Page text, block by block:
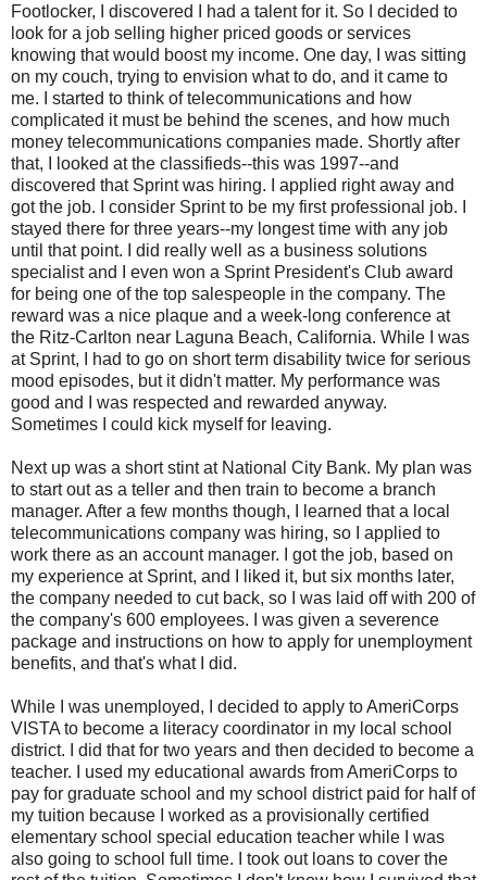
Footlocker, I discovered I had a talent for it. So I decided to
look for a job selling higher priced goods or services
knowing that would boost my income. One day, I was sitting
on my couch, trying to envision what to do, and it came to
me. I started to think of telecommunications and how
complicated it must be behind the scenes, and how much
money telecommunications companies made. Shortly after
that, I looked at the classifieds--this was 1997--and
discovered that Sprint was hiring. I applied right away and
got the job. I consider Sprint to be my first professional job. I
stayed there for three years--my longest time with any job
until that point. I did really well as a business solutions
specialist and I even won a Sprint President's Club award
for being one of the top salespeople in the company. The
reward was a nice plaque and a week-long conference at
the Ritz-Carlton near Laguna Beach, California. While I was
at Sprint, I had to go on short term disability twice for serious
mood episodes, but it didn't matter. My performance was
good and I was respected and rewarded anyway.
Sometimes I could kick myself for leaving.
Next up was a short stint at National City Bank. My plan was
to start out as a teller and then train to become a branch
manager. After a few months though, I learned that a local
telecommunications company was hiring, so I applied to
work there as an account manager. I got the job, based on
my experience at Sprint, and I liked it, but six months later,
the company needed to cut back, so I was laid off with 200 of
the company's 600 employees. I was given a severence
package and instructions on how to apply for unemployment
benefits, and that's what I did.
While I was unemployed, I decided to apply to AmeriCorps
VISTA to become a literacy coordinator in my local school
district. I did that for two years and then decided to become a
teacher. I used my educational awards from AmeriCorps to
pay for graduate school and my school district paid for half of
my tuition because I worked as a provisionally certified
elementary school special education teacher while I was
also going to school full time. I took out loans to cover the